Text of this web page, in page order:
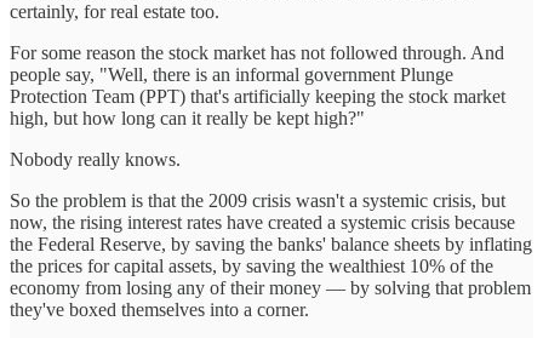
certainly, for real estate too.
For some reason the stock market has not followed through. And
people say, "Well, there is an informal government Plunge
Protection Team (PPT) that's artificially keeping the stock market
high, but how long can it really be kept high?"
Nobody really knows.
So the problem is that the 2009 crisis wasn't a systemic crisis, but
now, the rising interest rates have created a systemic crisis because
the Federal Reserve, by saving the banks' balance sheets by inflating
the prices for capital assets, by saving the wealthiest 10% of the
economy from losing any of their money — by solving that problem
they've boxed themselves into a corner.